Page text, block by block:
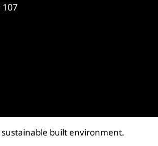
built environment.